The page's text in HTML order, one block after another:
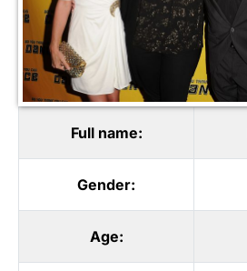
Full name:
Gender:
Age: